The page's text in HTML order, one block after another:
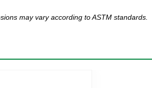
may vary according to ASTM standards.